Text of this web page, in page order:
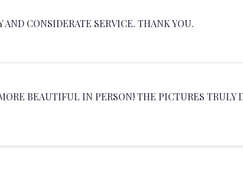
CONSIDERATE SERVICE. THANK YOU.
BEAUTIFUL IN PERSON! THE PICTURES TRULY